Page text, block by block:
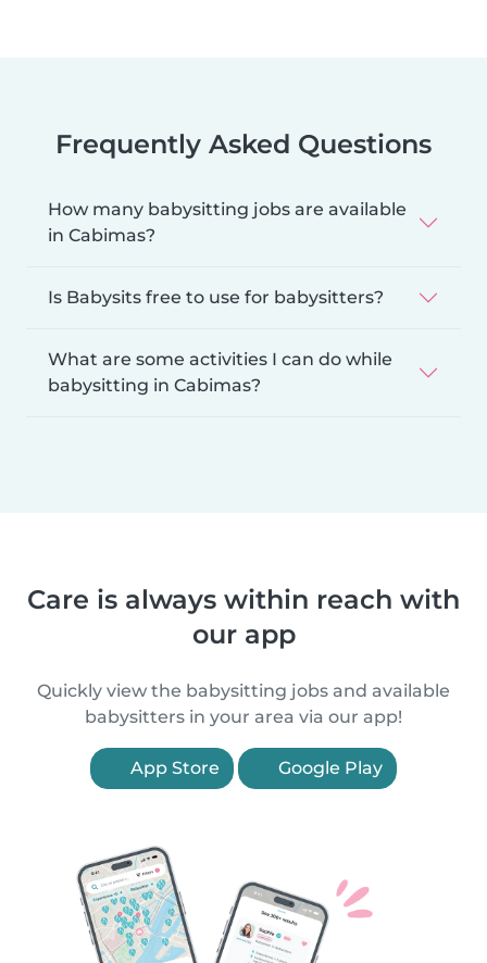
Frequently Asked Questions
How many babysitting jobs are available
in Cabimas?
Is Babysits free to use for babysitters?
What are some activities I can do while
babysitting in Cabimas?
Care is always within reach with
our app
Quickly view the babysitting jobs and available
babysitters in your area via our app!
App Store Google Play